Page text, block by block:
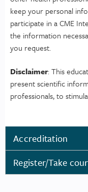
keep your personal
participate in a CME
the information
you request.
Disclaimer: This
present scientific
professionals, to
Accreditation
Register/Take